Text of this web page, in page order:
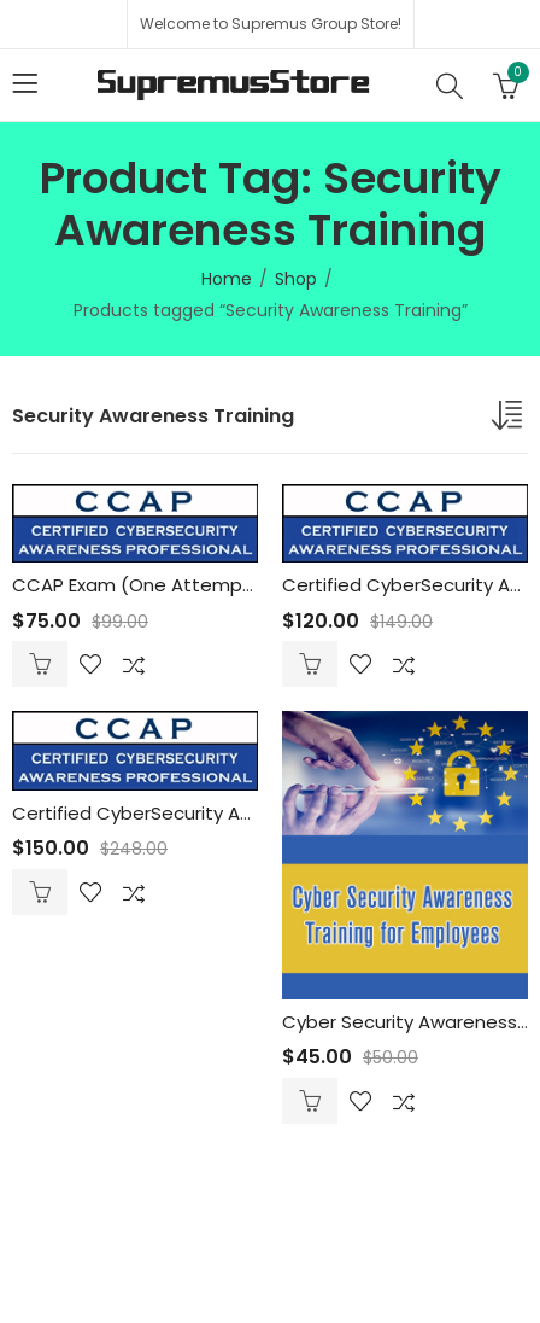
Welcome to Supremus Group Store!
0
Product Tag: Security
Awareness Training
Home
Shop
Products tagged “Security Awareness Training”
Security Awareness Training
CCAP Exam (One Attempt)
$75.00 $99.00
Certified CyberSecurity Awareness Professional (CCAP) Training with ONE CCAP Exam
$120.00 $149.00
Certified CyberSecurity Awareness Professional (CCAP) Training with Unlimited CCAP Exam Attempts
$150.00 $248.00
Cyber Security Awareness Training for Employees
$45.00 $50.00